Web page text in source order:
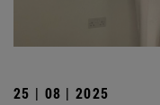
25 | 08 | 2025